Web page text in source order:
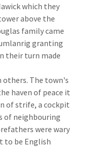
which they
above the
family came
granting
their turn made
others. The town's
haven of peace it
of strife, a cockpit
of neighbouring
were wary
to be English